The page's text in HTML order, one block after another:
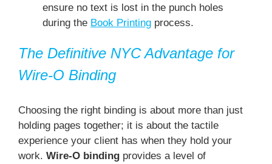
ensure no text is lost in the punch holes
during the Book Printingprocess.
The Definitive NYC Advantage for
Wire-O Binding
Choosing the right binding is about more than just
holding pages together; it is about the tactile
experience your client has when they hold your
work. Wire-O bindingprovides a level of